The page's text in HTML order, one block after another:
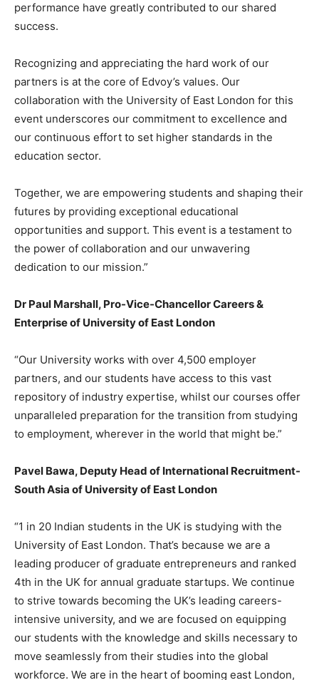
performance have greatly contributed to our shared
success.
Recognizing and appreciating the hard work of our
partners is at the core of Edvoy’s values. Our
collaboration with the University of East London for this
event underscores our commitment to excellence and
our continuous effort to set higher standards in the
education sector.
Together, we are empowering students and shaping their
futures by providing exceptional educational
opportunities and support. This event is a testament to
the power of collaboration and our unwavering
dedication to our mission.”
Dr Paul Marshall, Pro-Vice-Chancellor Careers &
Enterprise of University of East London
“Our University works with over 4,500 employer
partners, and our students have access to this vast
repository of industry expertise, whilst our courses offer
unparalleled preparation for the transition from studying
to employment, wherever in the world that might be.”
Pavel Bawa, Deputy Head of International Recruitment-
South Asia of University of East London
“1 in 20 Indian students in the UK is studying with the
University of East London. That’s because we are a
leading producer of graduate entrepreneurs and ranked
4th in the UK for annual graduate startups. We continue
to strive towards becoming the UK’s leading careers-
intensive university, and we are focused on equipping
our students with the knowledge and skills necessary to
move seamlessly from their studies into the global
workforce. We are in the heart of booming east London,